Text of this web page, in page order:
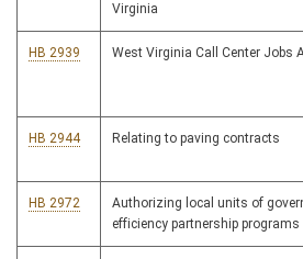
Virginia
HB 2939 West Virginia Call Center Jobs
HB 2944 Relating to paving contracts
HB 2972
Authorizing local units of
efficiency partnership programs